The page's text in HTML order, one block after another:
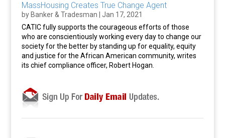
MassHousing Creates True Change Agent
by Banker & Tradesman
Jan 17, 2021
CATIC fully supports the courageous efforts of those
who are conscientiously working every day to change our
society for the better by standing up for equality, equity
and justice for the African American community, writes
its chief compliance officer, Robert Hogan.